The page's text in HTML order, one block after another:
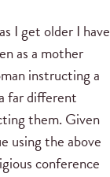
I get older I have
as a mother
instructing a
far different
them. Given
using the above
conference